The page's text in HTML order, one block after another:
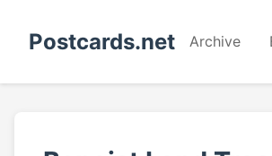
Postcards.net Archive